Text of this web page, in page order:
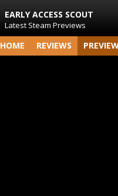
EARLY ACCESS SCOUT
Latest Steam Previews
HOME REVIEWS